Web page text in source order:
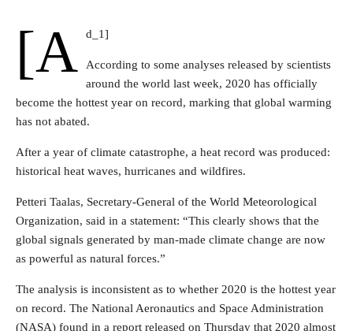
[a d_1]
According to some analyses released by scientists
around the world last week, 2020 has officially
become the hottest year on record, marking that global warming
has not abated.
After a year of climate catastrophe, a heat record was produced:
historical heat waves, hurricanes and wildfires.
Petteri Taalas, Secretary-General of the World Meteorological
Organization, said in a statement: “This clearly shows that the
global signals generated by man-made climate change are now
as powerful as natural forces.”
The analysis is inconsistent as to whether 2020 is the hottest year
on record. The National Aeronautics and Space Administration
(NASA) found in a report released on Thursday that 2020 almost